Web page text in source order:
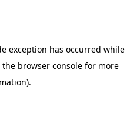
exception has occurred while
the browser consolefor more